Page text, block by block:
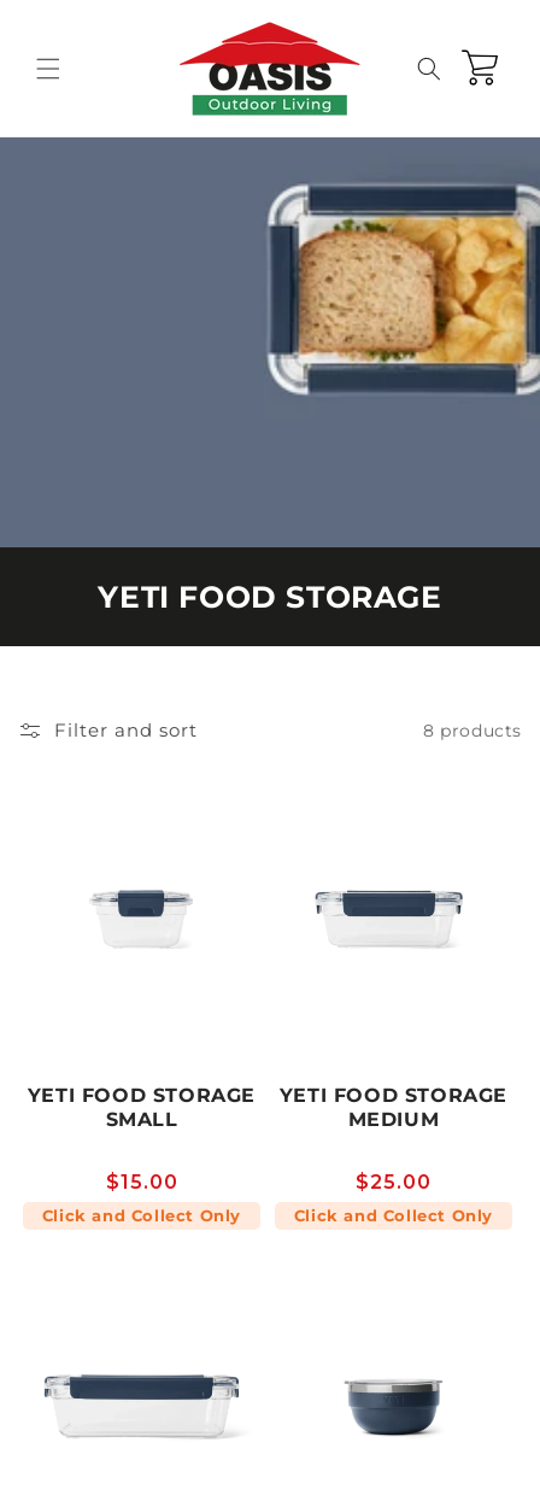
Cart
YETI FOOD STORAGE
Filter and sort 8 products
YETI FOOD STORAGE
SMALL
Regular
price
$15.00
Click and Collect Only
YETI FOOD STORAGE
MEDIUM
Regular
price
$25.00
Click and Collect Only